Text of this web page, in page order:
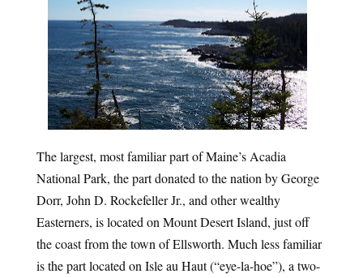
The largest, most familiar part of Maine’s Acadia
National Park, the part donated to the nation by George
Dorr, John D. Rockefeller Jr., and other wealthy
Easterners, is located on Mount Desert Island, just off
the coast from the town of Ellsworth. Much less familiar
is the part located on Isle au Haut (“eye-la-hoe”), a two-